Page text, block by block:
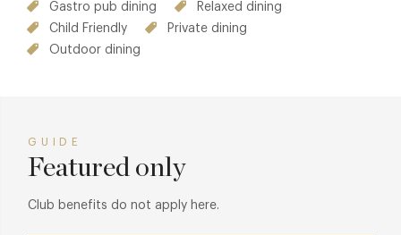
Gastro pub dining
Relaxed dining
Child Friendly
Private dining
Outdoor dining
GUIDE
Featured only
Club benefits do not apply here.